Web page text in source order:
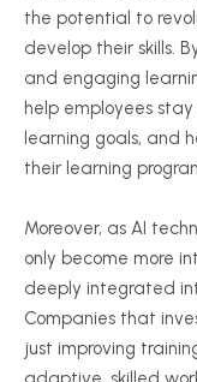
the potential to
develop their skills.
and engaging
help employees
learning goals, and
their learning
Moreover, as AI
only become more
deeply integrated
Companies that
just improving